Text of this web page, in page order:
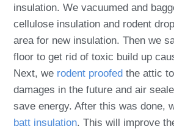
insulation. We vacuumed and
cellulose insulation and rodent
area for new insulation. Then we
floor to get rid of toxic build up
Next, we rodent proofed the attic
damages in the future and air
save energy. After this was done,
batt insulation. This will improve